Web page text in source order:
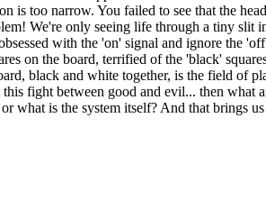
is too narrow. You failed to see that the
We're only seeing life through a tiny slit
with the 'on' signal and ignore the
on the board, terrified of the 'black'
black and white together, is the field of
fight between good and evil... then what
what is the system itself? And that brings